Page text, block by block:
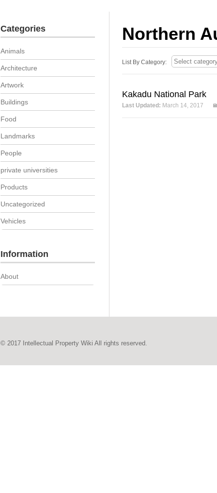
Northern
List By Category:
Kakadu National Park
Last Updated: March 14, 2017
Categories
Animals
Architecture
Artwork
Buildings
Food
Landmarks
People
private universities
Products
Uncategorized
Vehicles
Information
About
© 2017 Intellectual Property Wiki All rights reserved.